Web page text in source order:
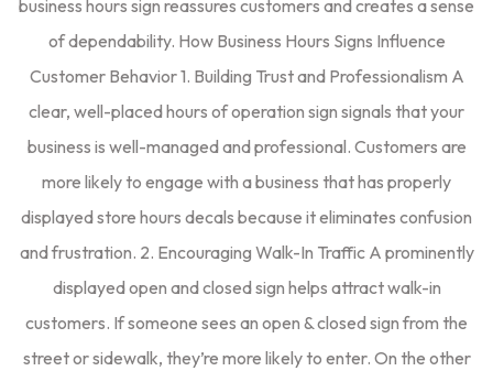
business hours sign reassures customers and creates a sense
of dependability. How Business Hours Signs Influence
Customer Behavior 1. Building Trust and Professionalism A
clear, well-placed hours of operation sign signals that your
business is well-managed and professional. Customers are
more likely to engage with a business that has properly
displayed store hours decals because it eliminates confusion
and frustration. 2. Encouraging Walk-In Traffic A prominently
displayed open and closed sign helps attract walk-in
customers. If someone sees an open & closed sign from the
street or sidewalk, they’re more likely to enter. On the other